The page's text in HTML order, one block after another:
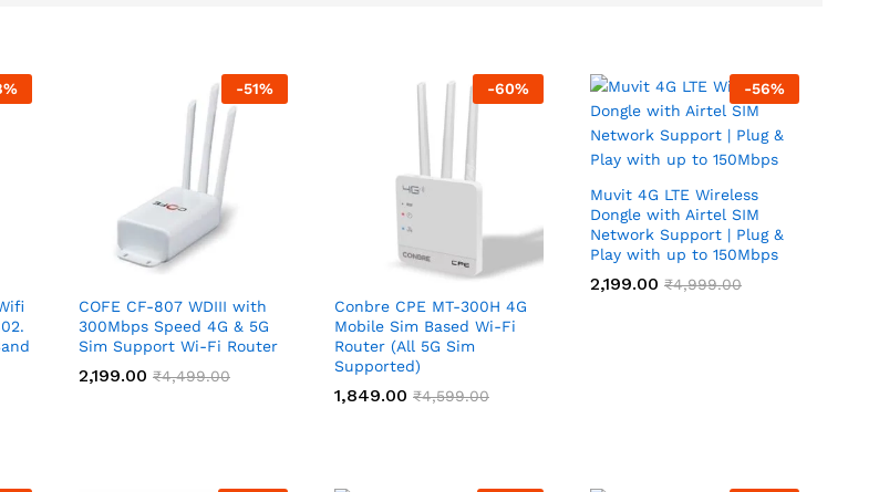
% -51%
COFE CF-807 WDIII with
300Mbps Speed 4G & 5G
Sim Support Wi-Fi Router
2,199.00 ₹4,499.00
2,199.00 ₹4,499.00
-60%
Conbre CPE MT-300H 4G
Mobile Sim Based Wi-Fi
Router (All 5G Sim
Supported)
1,849.00 ₹4,599.00
1,849.00 ₹4,599.00
-56%
Muvit 4G LTE Wireless
Dongle with Airtel SIM
Network Support | Plug &
Play with up to 150Mbps
2,199.00 ₹4,999.00
2,199.00 ₹4,999.00